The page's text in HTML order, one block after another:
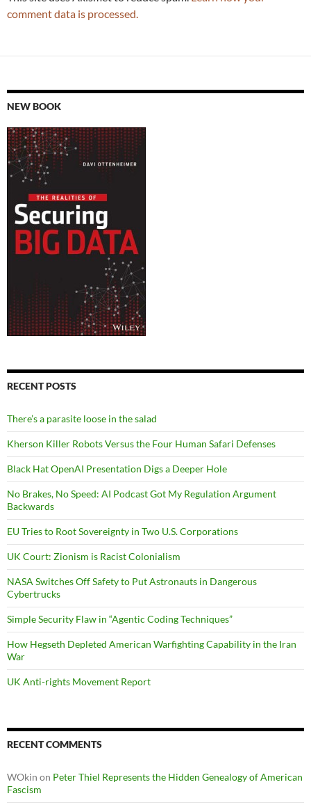
comment data is processed.
NEW BOOK
RECENT POSTS
There’s a parasite loose in the salad
Kherson Killer Robots Versus the Four Human Safari Defenses
Black Hat OpenAI Presentation Digs a Deeper Hole
No Brakes, No Speed: AI Podcast Got My Regulation Argument
Backwards
EU Tries to Root Sovereignty in Two U.S. Corporations
UK Court: Zionism is Racist Colonialism
NASA Switches Off Safety to Put Astronauts in Dangerous
Cybertrucks
Simple Security Flaw in “Agentic Coding Techniques”
How Hegseth Depleted American Warfighting Capability in the Iran
War
UK Anti-rights Movement Report
RECENT COMMENTS
WOkin on Peter Thiel Represents the Hidden Genealogy of American
Fascism